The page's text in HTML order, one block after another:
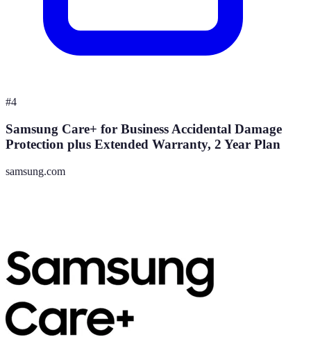
#4
Samsung Care+ for Business Accidental Damage
Protection plus Extended Warranty, 2 Year Plan
samsung.com